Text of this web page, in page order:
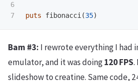
6
puts fibonacci(35)
Bam #3: I rewrote everything I had
emulator, and it was doing120 FPS.
slideshow to creatine. Same code,